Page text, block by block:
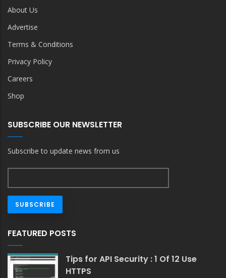
About Us
Advertise
Terms & Conditions
Privacy Policy
Careers
Shop
SUBSCRIBE OUR NEWSLETTER
Subscribe to update news from us
FEATURED POSTS
Tips for API Security : 1 Of 12 Use
HTTPS